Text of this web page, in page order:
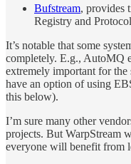
Bufstream, provides
Registry and
It’s notable that some
completely. E.g., AutoMQ
extremely important for
have an option of using
this below).
I’m sure many other
projects. But WarpStream
everyone will benefit from